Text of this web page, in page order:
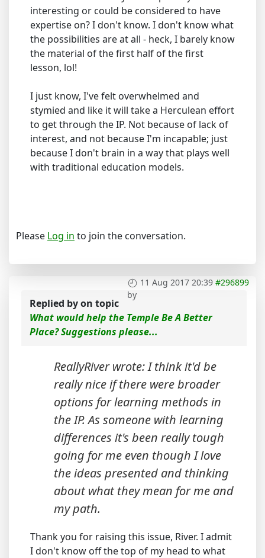
interesting or could be considered to have
expertise on? I don't know. I don't know what
the possibilities are at all - heck, I barely know
the material of the first half of the first
lesson, lol!
I just know, I've felt overwhelmed and
stymied and like it will take a Herculean effort
to get through the IP. Not because of lack of
interest, and not because I'm incapable; just
because I don't brain in a way that plays well
with traditional education models.
Please Log in to join the conversation.
11 Aug 2017 20:39 #296899
by
Replied byon topic
What would help the Temple Be A Better
Place? Suggestions please...
ReallyRiver wrote: I think it'd be
really nice if there were broader
options for learning methods in
the IP. As someone with learning
differences it's been really tough
going for me even though I love
the ideas presented and thinking
about what they mean for me and
my path.
Thank you for raising this issue, River. I admit
I don't know off the top of my head to what